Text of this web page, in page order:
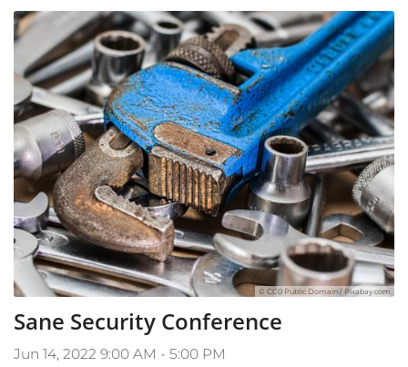
© CC0 Public Domain / Pixabay.com
Sane Security Conference
Jun 14, 2022 9:00 AM - 5:00 PM